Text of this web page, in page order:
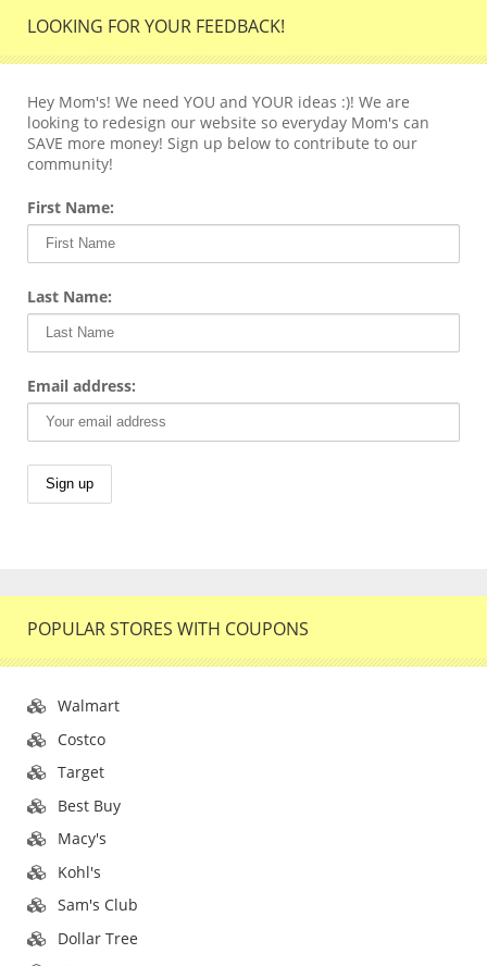
LOOKING FOR YOUR FEEDBACK!
Hey Mom's! We need YOU and YOUR ideas :)! We are
looking to redesign our website so everyday Mom's can
SAVE more money! Sign up below to contribute to our
community!
First Name:
Last Name:
Email address:
POPULAR STORES WITH COUPONS
Walmart
Costco
Target
Best Buy
Macy's
Kohl's
Sam's Club
Dollar Tree